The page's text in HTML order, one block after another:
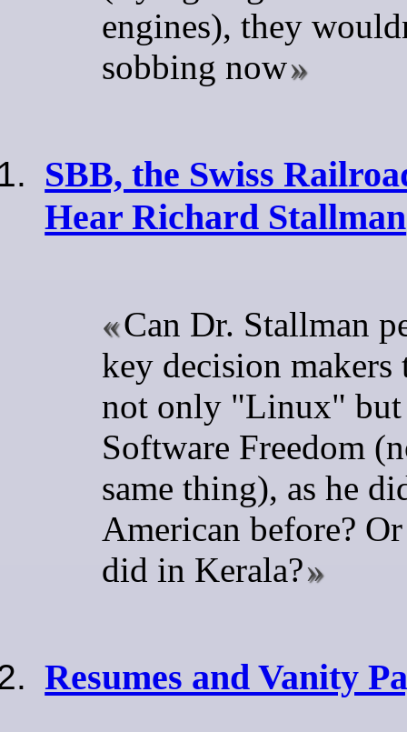
engines), they
sobbing now
SBB, the Swiss
Hear Richard Stallman
Can Dr. Stallman
key decision makers
not only "Linux" but
Software Freedom
same thing), as he
American before?
did in Kerala?
Resumes and Vanity